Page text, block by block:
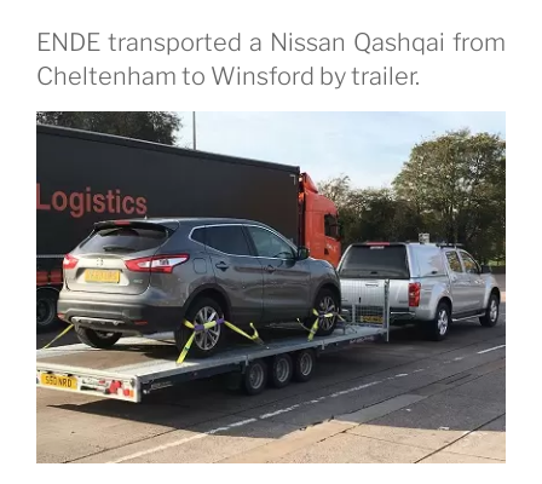
ENDE transported a Nissan Qashqai from
Cheltenham to Winsford by trailer.